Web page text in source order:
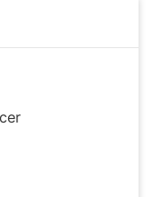
long-term
our communities